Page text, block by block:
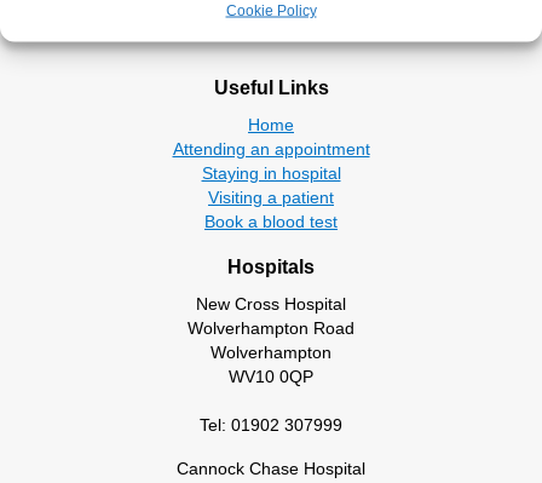
Cookie Policy
Useful Links
Home
Attending an appointment
Staying in hospital
Visiting a patient
Book a blood test
Hospitals
New Cross Hospital
Wolverhampton Road
Wolverhampton
WV10 0QP
Tel: 01902 307999
Cannock Chase Hospital